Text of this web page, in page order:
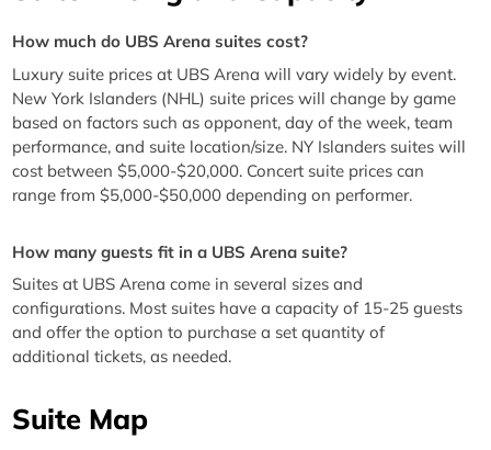
How much do UBS Arena suites cost?
Luxury suite prices at UBS Arena will vary widely by event.
New York Islanders (NHL) suite prices will change by game
based on factors such as opponent, day of the week, team
performance, and suite location/size. NY Islanders suites will
cost between $5,000-$20,000. Concert suite prices can
range from $5,000-$50,000 depending on performer.
How many guests fit in a UBS Arena suite?
Suites at UBS Arena come in several sizes and
configurations. Most suites have a capacity of 15-25 guests
and offer the option to purchase a set quantity of
additional tickets, as needed.
Suite Map